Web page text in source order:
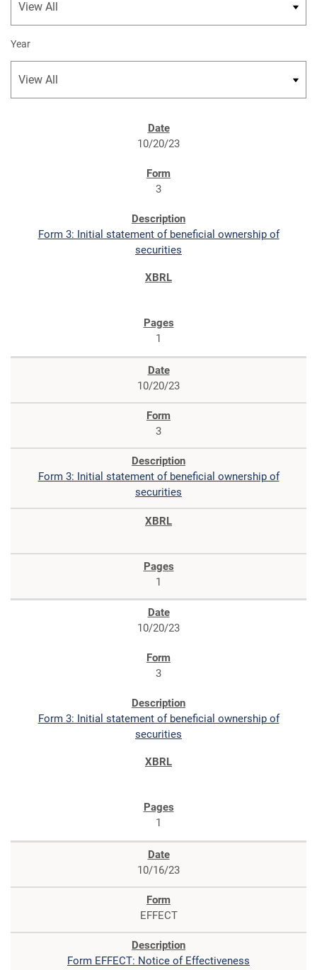
Year
10/20/23
3
Form 3: Initial statement of beneficial ownership of
securities
1
10/20/23
3
Form 3: Initial statement of beneficial ownership of
securities
1
10/20/23
3
Form 3: Initial statement of beneficial ownership of
securities
1
10/16/23
EFFECT
Form EFFECT: Notice of Effectiveness